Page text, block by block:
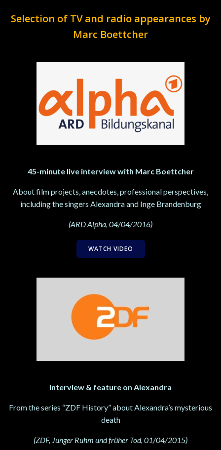
Selection of TV and radio appearances by
Marc Boettcher
45-minute live interview with Marc Boettcher
About film projects, anecdotes, professional perspectives,
including the singers Alexandra and Inge Brandenburg
(ARD Alpha, 04/04/2016)
WATCH VIDEO
Interview & feature on Alexandra
From the series “ZDF History” about Alexandra’s mysterious
death
(ZDF, Junger Ruhm und früher Tod, 01/04/2015)